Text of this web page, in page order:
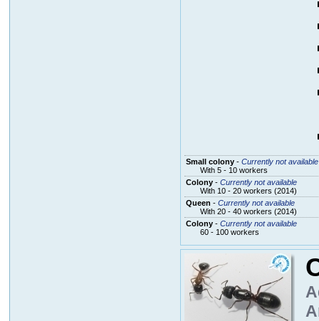
Small colony- Currently not available
With 5 - 10 workers
Colony- Currently not available
With 10 - 20 workers (2014)
Queen - Currently not available
With 20 - 40 workers (2014)
Colony- Currently not available
60 - 100 workers